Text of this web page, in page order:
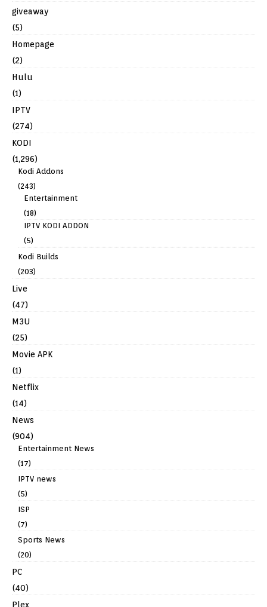
giveaway
(5)
Homepage
(2)
Hulu
(1)
IPTV
(274)
KODI
(1,296)
Kodi Addons
(243)
Entertainment
(18)
IPTV KODI ADDON
(5)
Kodi Builds
(203)
Live
(47)
M3U
(25)
Movie APK
(1)
Netflix
(14)
News
(904)
Entertainment News
(17)
IPTV news
(5)
ISP
(7)
Sports News
(20)
PC
(40)
Plex